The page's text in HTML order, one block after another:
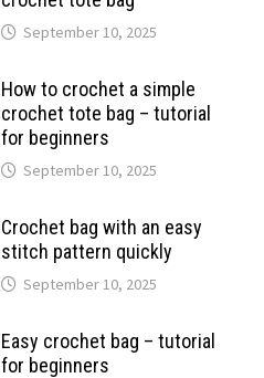
September 10, 2025
How to crochet a simple
crochet tote bag – tutorial
for beginners
September 10, 2025
Crochet bag with an easy
stitch pattern quickly
September 10, 2025
Easy crochet bag – tutorial
for beginners